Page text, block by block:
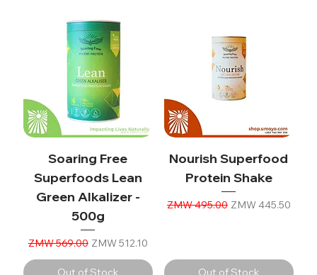
Soaring Free
Superfoods Lean
Green Alkalizer -
500g
Regular Price
ZMW 569.00 Sale Price
ZMW 512.10
Out of Stock
Nourish Superfood
Protein Shake
Regular Price
ZMW 495.00 Sale Price
ZMW 445.50
Out of Stock